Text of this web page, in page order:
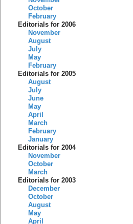
October
February
Editorials for 2006
November
August
July
May
February
Editorials for 2005
August
July
June
May
April
March
February
January
Editorials for 2004
November
October
March
Editorials for 2003
December
October
August
May
April